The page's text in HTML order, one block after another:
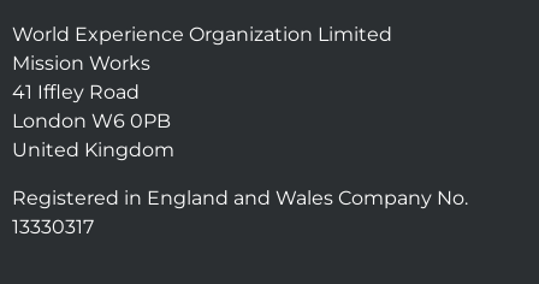
World Experience Organization Limited
Mission Works
41 Iffley Road
London W6 0PB
United Kingdom
Registered in England and Wales Company No.
13330317